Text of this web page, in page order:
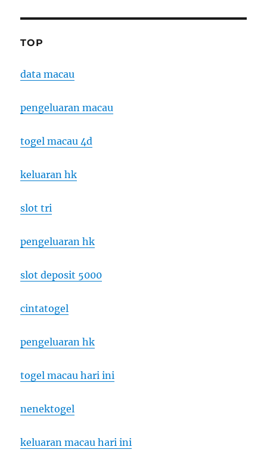
TOP
data macau
pengeluaran macau
togel macau 4d
keluaran hk
slot tri
pengeluaran hk
slot deposit 5000
cintatogel
pengeluaran hk
togel macau hari ini
nenektogel
keluaran macau hari ini